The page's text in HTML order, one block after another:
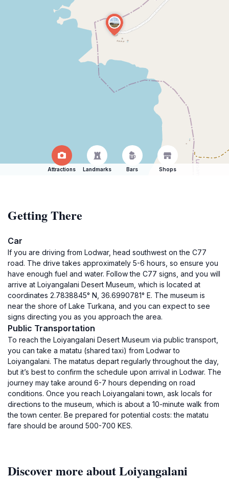
Attractions Landmarks Bars Shops
Getting There
Car
If you are driving from Lodwar, head southwest on the C77
road. The drive takes approximately 5-6 hours, so ensure you
have enough fuel and water. Follow the C77 signs, and you will
arrive at Loiyangalani Desert Museum, which is located at
coordinates 2.7838845° N, 36.6990781° E. The museum is
near the shore of Lake Turkana, and you can expect to see
signs directing you as you approach the area.
Public Transportation
To reach the Loiyangalani Desert Museum via public transport,
you can take a matatu (shared taxi) from Lodwar to
Loiyangalani. The matatus depart regularly throughout the day,
but it’s best to confirm the schedule upon arrival in Lodwar. The
journey may take around 6-7 hours depending on road
conditions. Once you reach Loiyangalani town, ask locals for
directions to the museum, which is about a 10-minute walk from
the town center. Be prepared for potential costs: the matatu
fare should be around 500-700 KES.
Discover more about Loiyangalani